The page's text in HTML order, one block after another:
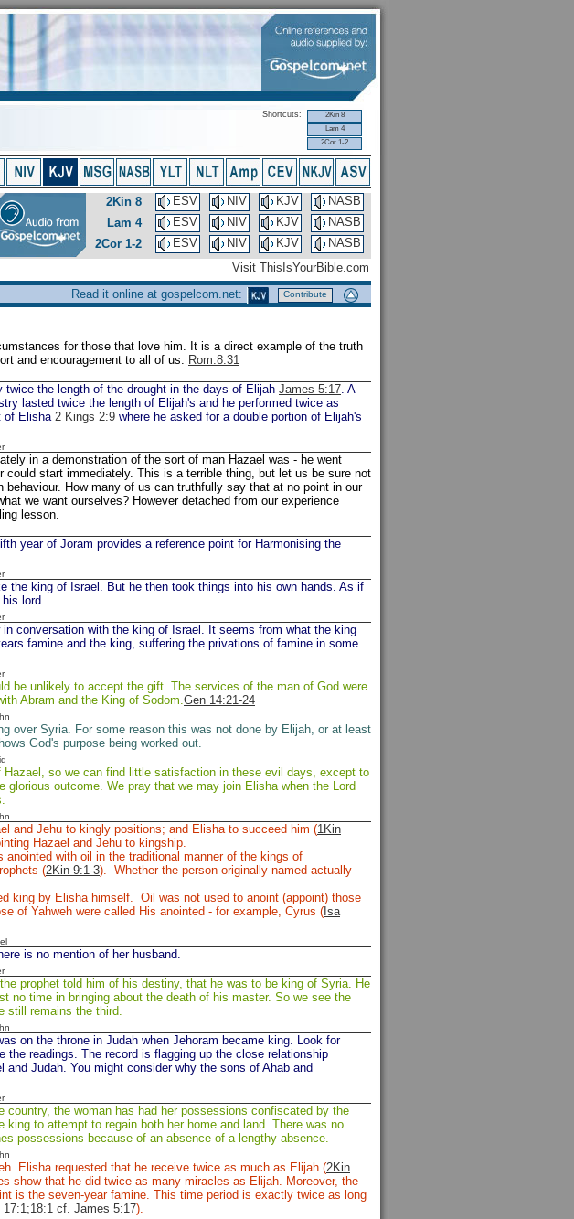
2Kin 8
Lam 4
2Cor 1-2
Shortcuts:
NASB
KJV
NIV
ESV
2Kin 8
NASB
KJV
NIV
ESV
Lam 4
NASB
KJV
NIV
ESV
2Cor 1-2
Visit ThisIsYourBible.com
Contribute
Read it online at gospelcom.net:
for those that love him. It is a direct example of the truth
and encouragement to all of us. Rom.8:31
the length of the drought in the days of Elijah James 5:17. A
lasted twice the length of Elijah's and he performed twice as
of Elisha 2 Kings 2:9 where he asked for a double portion of Elijah's
in a demonstration of the sort of man Hazael was - he went
start immediately. This is a terrible thing, but let us be sure not
How many of us can truthfully say that at no point in our
we want ourselves? However detached from our experience
lesson.
year of Joram provides a reference point for Harmonising the
the king of Israel. But he then took things into his own hands. As if
lord.
in conversation with the king of Israel. It seems from what the king
famine and the king, suffering the privations of famine in some
be unlikely to accept the gift. The services of the man of God were
Abram and the King of Sodom.Gen 14:21-24
over Syria. For some reason this was not done by Elijah, or at least
God's purpose being worked out.
so we can find little satisfaction in these evil days, except to
glorious outcome. We pray that we may join Elisha when the Lord
and Jehu to kingly positions; and Elisha to succeed him (1Kin
Hazael and Jehu to kingship.
with oil in the traditional manner of the kings of
(2Kin 9:1-3). Whether the person originally named actually
king by Elisha himself. Oil was not used to anoint (appoint) those
of Yahweh were called His anointed - for example, Cyrus ( Isa
is no mention of her husband.
prophet told him of his destiny, that he was to be king of Syria. He
no time in bringing about the death of his master. So we see the
still remains the third.
on the throne in Judah when Jehoram became king. Look for
readings. The record is flagging up the close relationship
Judah. You might consider why the sons of Ahab and
country, the woman has had her possessions confiscated by the
to attempt to regain both her home and land. There was no
possessions because of an absence of a lengthy absence.
Elisha requested that he receive twice as much as Elijah (2Kin
show that he did twice as many miracles as Elijah. Moreover, the
is the seven-year famine. This time period is exactly twice as long
17:1;18:1 cf. James 5:17).